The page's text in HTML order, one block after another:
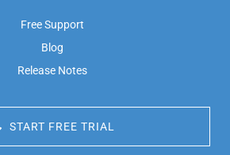
Free Support
Blog
Release Notes
START FREE TRIAL